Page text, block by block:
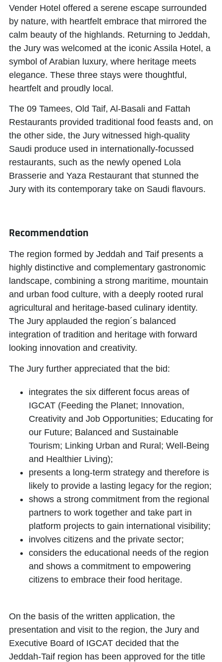
Vender Hotel offered a serene escape surrounded
by nature, with heartfelt embrace that mirrored the
calm beauty of the highlands. Returning to Jeddah,
the Jury was welcomed at the iconic Assila Hotel, a
symbol of Arabian luxury, where heritage meets
elegance. These three stays were thoughtful,
heartfelt and proudly local.
The 09 Tamees, Old Taif, Al-Basali and Fattah
Restaurants provided traditional food feasts and, on
the other side, the Jury witnessed high-quality
Saudi produce used in internationally-focussed
restaurants, such as the newly opened Lola
Brasserie and Yaza Restaurant that stunned the
Jury with its contemporary take on Saudi flavours.
Recommendation
The region formed by Jeddah and Taif presents a
highly distinctive and complementary gastronomic
landscape, combining a strong maritime, mountain
and urban food culture, with a deeply rooted rural
agricultural and heritage-based culinary identity.
The Jury applauded the region´s balanced
integration of tradition and heritage with forward
looking innovation and creativity.
The Jury further appreciated that the bid:
integrates the six different focus areas of
IGCAT (Feeding the Planet; Innovation,
Creativity and Job Opportunities; Educating for
our Future; Balanced and Sustainable
Tourism; Linking Urban and Rural; Well-Being
and Healthier Living);
presents a long-term strategy and therefore is
likely to provide a lasting legacy for the region;
shows a strong commitment from the regional
partners to work together and take part in
platform projects to gain international visibility;
involves citizens and the private sector;
considers the educational needs of the region
and shows a commitment to empowering
citizens to embrace their food heritage.
On the basis of the written application, the
presentation and visit to the region, the Jury and
Executive Board of IGCAT decided that the
Jeddah-Taif region has been approved for the title